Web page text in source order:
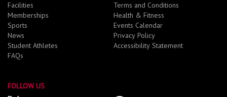
Facilities
Memberships
Sports
News
Student Athletes
FAQs
Terms and Conditions
Health & Fitness
Events Calendar
Privacy Policy
Accessibility Statement
FOLLOW US